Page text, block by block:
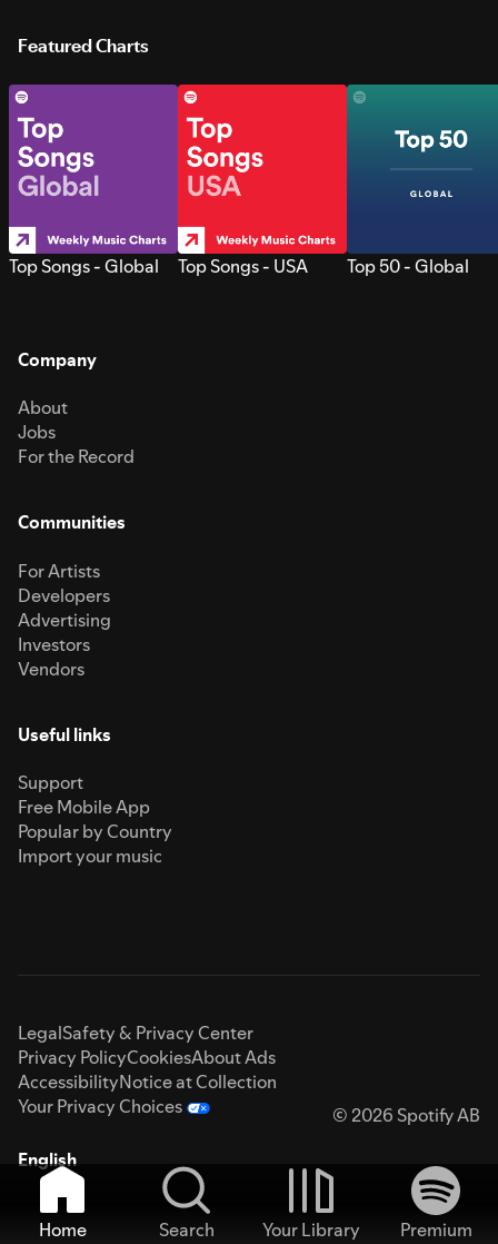
Featured Charts
Top Songs - Global Top Songs - USA Top 50 - Global
Company
About
Jobs
For the Record
Communities
For Artists
Developers
Advertising
Investors
Vendors
Useful links
Support
Free Mobile App
Popular by Country
Import your music
LegalSafety & Privacy Center
Privacy PolicyCookiesAbout Ads
AccessibilityNotice at Collection
Your Privacy Choices
© 2026 Spotify AB
English
Home Search Your Library
Premium